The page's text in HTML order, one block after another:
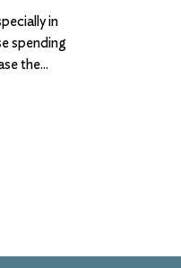
in
spending
the